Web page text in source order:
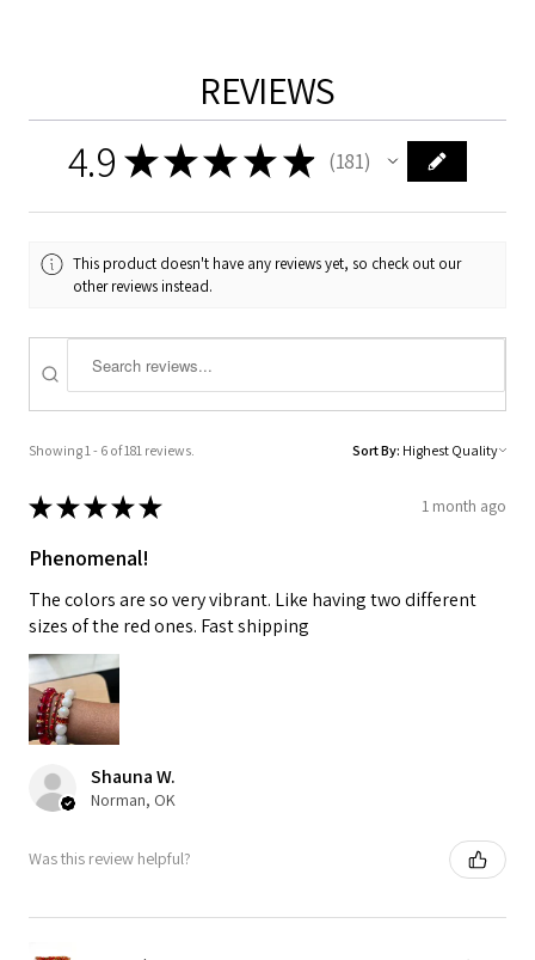
REVIEWS
4.9 ★★★ ★ ★ 181
181
This product doesn't have any reviews yet, so check out our
other reviews instead.
Showing 1 - 6 of 181 reviews. Sort By:
★★★★★ 1 month ago
Phenomenal!
The colors are so very vibrant. Like having two different
sizes of the red ones. Fast shipping
Shauna W.
Norman, OK
Was this review helpful?